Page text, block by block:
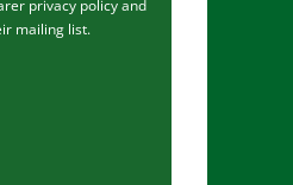
privacy policyand
mailing list.